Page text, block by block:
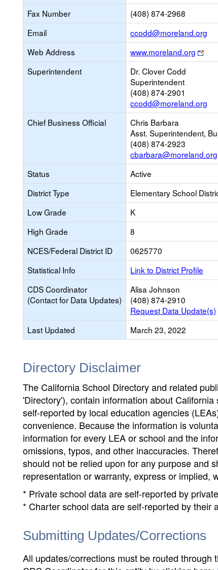
Fax Number
(408) 874-2968
Email
ccodd@moreland.org
Web Address www.moreland.org
Link
Superintendent
Dr. Clover Codd
Superintendent
(408) 874-2901
ccodd@moreland.org
Chief Business Official
Chris Barbara
Asst. Superintendent,
(408) 874-2923
cbarbara@moreland.org
Status
Active
District Type
Elementary School
Low Grade
K
High Grade
8
NCES/Federal District ID
0625770
Statistical Info
Link to District Profile
CDS Coordinator
(Contact for Data Updates)
Alisa Johnson
(408) 874-2910
Request Data Update(s)
Last Updated
March 23, 2022
Directory Disclaimer
The California School Directory and related
'Directory'), contain information about
self-reported by local education agencies
convenience. Because the information is
information for every LEA or school and the
omissions, typos, and other inaccuracies.
should not be relied upon for any purpose and
representation or warranty, express or implied,
* Private school data are self-reported by
* Charter school data are self-reported by their
Submitting Updates/Corrections
All updates/corrections must be routed